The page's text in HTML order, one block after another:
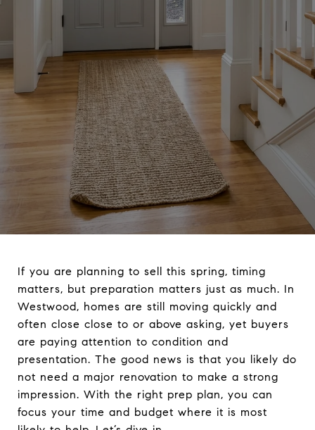
If you are planning to sell this spring, timing
matters, but preparation matters just as much. In
Westwood, homes are still moving quickly and
often close close to or above asking, yet buyers
are paying attention to condition and
presentation. The good news is that you likely do
not need a major renovation to make a strong
impression. With the right prep plan, you can
focus your time and budget where it is most